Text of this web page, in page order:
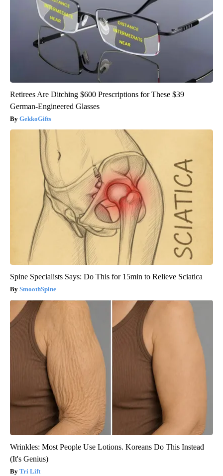
Retirees Are Ditching $600 Prescriptions for These $39
German-Engineered Glasses
GekkoGifts
Spine Specialists Says: Do This for 15min to Relieve Sciatica
SmoothSpine
Wrinkles: Most People Use Lotions. Koreans Do This Instead
(It's Genius)
Tri Lift